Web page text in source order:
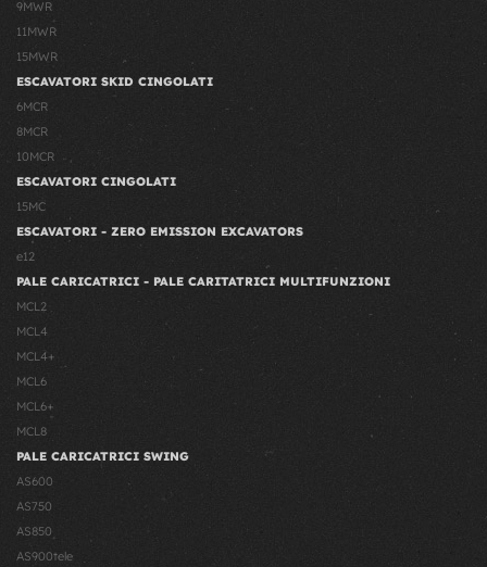
9MWR
11MWR
15MWR
ESCAVATORI SKID CINGOLATI
6MCR
8MCR
10MCR
ESCAVATORI CINGOLATI
15MC
ESCAVATORI - ZERO EMISSION EXCAVATORS
e12
PALE CARICATRICI - PALE CARITATRICI MULTIFUNZIONI
MCL2
MCL4
MCL4+
MCL6
MCL6+
MCL8
PALE CARICATRICI SWING
AS600
AS750
AS850
AS900tele